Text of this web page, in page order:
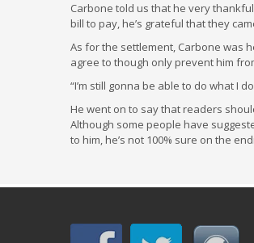
Carbone told us that he very
bill to pay, he’s grateful that they
As for the settlement, Carbone was
agree to though only prevent him
“I’m still gonna be able to do what I
He went on to say that readers
Although some people have
to him, he’s not 100% sure on the